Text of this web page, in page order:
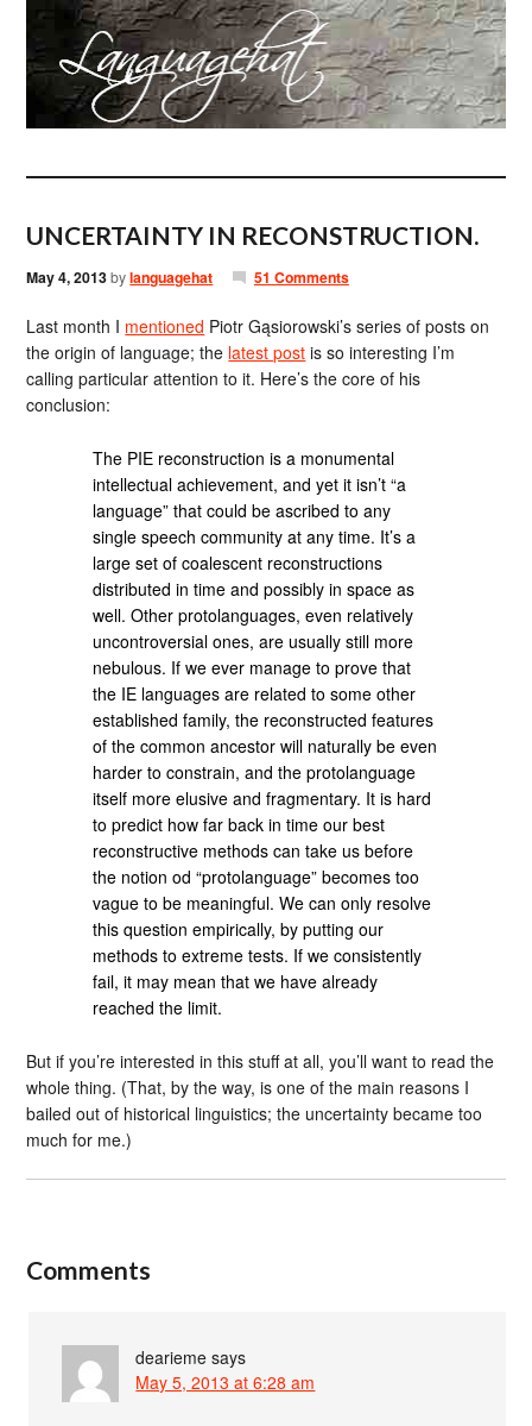
UNCERTAINTY IN RECONSTRUCTION.
May 4, 2013bylanguagehat 51 Comments
Last month I mentioned Piotr Gąsiorowski’s series of posts on
the origin of language; the latest post is so interesting I’m
calling particular attention to it. Here’s the core of his
conclusion:
The PIE reconstruction is a monumental
intellectual achievement, and yet it isn’t “a
language” that could be ascribed to any
single speech community at any time. It’s a
large set of coalescent reconstructions
distributed in time and possibly in space as
well. Other protolanguages, even relatively
uncontroversial ones, are usually still more
nebulous. If we ever manage to prove that
the IE languages are related to some other
established family, the reconstructed features
of the common ancestor will naturally be even
harder to constrain, and the protolanguage
itself more elusive and fragmentary. It is hard
to predict how far back in time our best
reconstructive methods can take us before
the notion od “protolanguage” becomes too
vague to be meaningful. We can only resolve
this question empirically, by putting our
methods to extreme tests. If we consistently
fail, it may mean that we have already
reached the limit.
But if you’re interested in this stuff at all, you’ll want to read the
whole thing. (That, by the way, is one of the main reasons I
bailed out of historical linguistics; the uncertainty became too
much for me.)
Comments
dearieme says
May 5, 2013 at 6:28 am